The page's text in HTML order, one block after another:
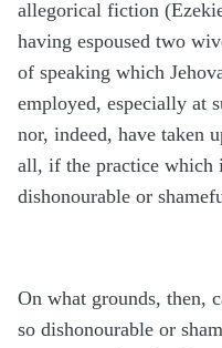
allegorical fiction
having espoused two
of speaking which
employed, especially at
nor, indeed, have taken
all, if the practice which
dishonourable or
On what grounds, then,
so dishonourable or